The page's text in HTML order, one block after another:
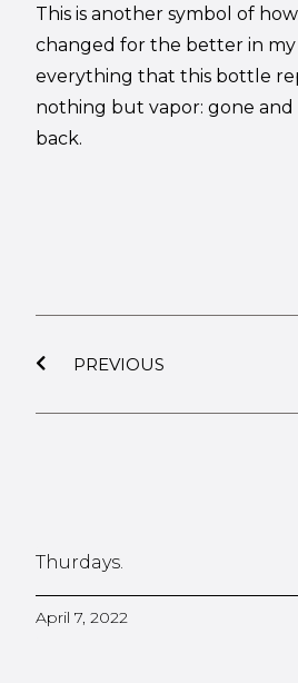
This is another symbol of
changed for the better in
everything that this bottle
nothing but vapor: gone
back.
PREVIOUS
Thurdays.
April 7, 2022